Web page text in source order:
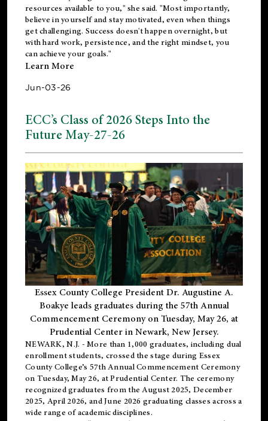
resources available to you," she said. "Most importantly,
believe in yourself and stay motivated, even when things
get challenging. Success doesn't happen overnight, but
with hard work, persistence, and the right mindset, you
can achieve your goals."
Learn More
Jun-03-26
ECC’s Class of 2026 Steps Into the
Future May-27-26
Essex County College President Dr. Augustine A.
Boakye leads graduates during the 57th Annual
Commencement Ceremony on Tuesday, May 26, at
Prudential Center in Newark, New Jersey.
NEWARK, N.J. - More than 1,000 graduates, including dual
enrollmentstudents, crossed the stage during Essex
County College’s 57th Annual Commencement Ceremony
on Tuesday, May 26, at Prudential Center. The ceremony
recognized graduates from the August 2025, December
2025, April 2026, and June 2026 graduating classes across a
wide range of academic disciplines.